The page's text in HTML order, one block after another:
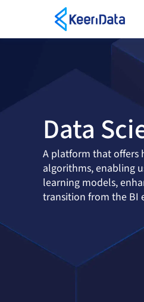
Data
A platform that offers
algorithms, enabling
learning models,
transition from the BI